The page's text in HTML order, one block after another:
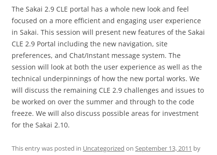
The Sakai 2.9 CLE portal has a whole new look and feel
focused on a more efficient and engaging user experience
in Sakai. This session will present new features of the Sakai
CLE 2.9 Portal including the new navigation, site
preferences, and Chat/Instant message system. The
session will look at both the user experience as well as the
technical underpinnings of how the new portal works. We
will discuss the remaining CLE 2.9 challenges and issues to
be worked on over the summer and through to the code
freeze. We will also discuss possible areas for investment
for the Sakai 2.10.
This entry was posted in Uncategorized on September 13, 2011 by